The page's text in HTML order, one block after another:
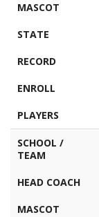
MASCOT
STATE
RECORD
ENROLL
PLAYERS
SCHOOL /
TEAM
HEAD COACH
MASCOT